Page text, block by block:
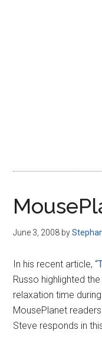
June 3, 2008 by
In his recent article, “
Russo highlighted
relaxation time
MousePlanet
Steve responds in